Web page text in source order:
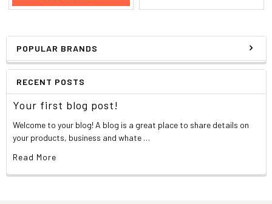
POPULAR BRANDS
RECENT POSTS
Your first blog post!
Welcome to your blog! A blog is a great place to share details on
your products, business and whate …
Read More